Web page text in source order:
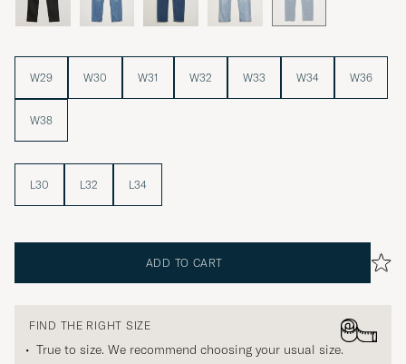
W29 W30 W31 W32 W33 W34 W36
W38
L30 L32 L34
ADD TO CART
FIND THE RIGHT SIZE
True to size. We recommend choosing your usual size.